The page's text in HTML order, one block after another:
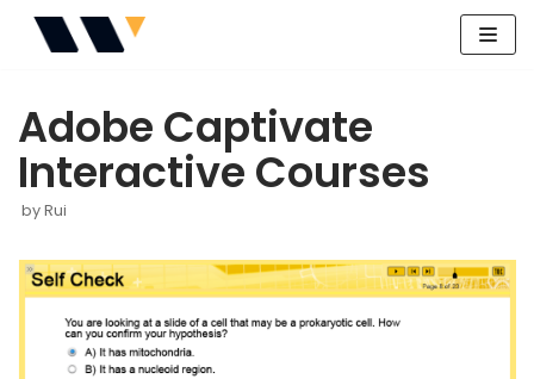
content
Adobe Captivate
Interactive Courses
byRui